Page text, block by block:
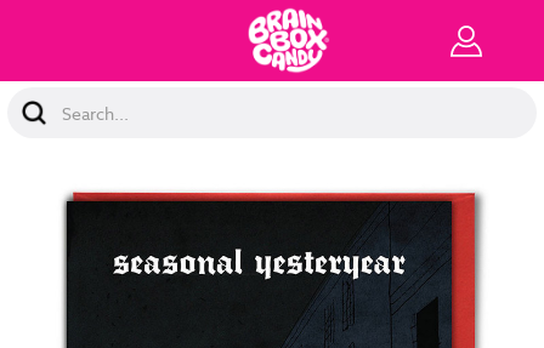
Search
Keyword: